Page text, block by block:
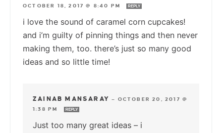
OCTOBER 18, 2017 @ 8:40 PM
REPLY
i love the sound of caramel corn cupcakes!
and i’m guilty of pinning things and then never
making them, too. there’s just so many good
ideas and so little time!
ZAINAB MANSARAY — OCTOBER 20, 2017 @
1:38 PM
REPLY
Just too many great ideas – i